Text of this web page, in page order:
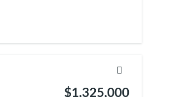
$1,325,000